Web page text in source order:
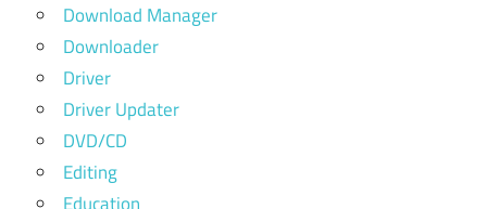
Download Manager
Downloader
Driver
Driver Updater
DVD/CD
Editing